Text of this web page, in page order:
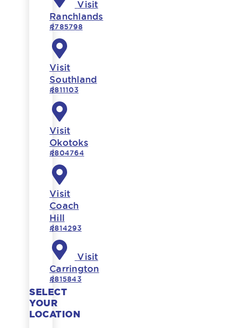
Visit
Ranchlands
#785798
Visit
Southland
#811103
Visit
Okotoks
#804764
Visit
Coach
Hill
#814293
Visit
Carrington
#815843
SELECT
YOUR
LOCATION